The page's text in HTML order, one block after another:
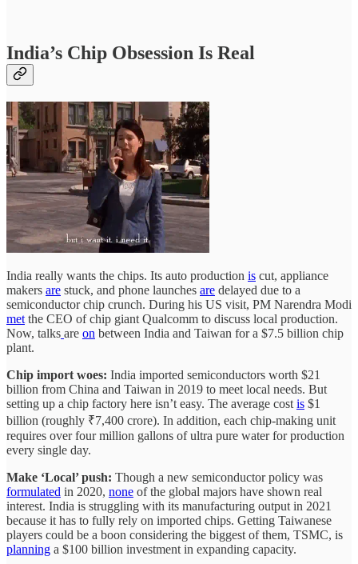
India’s Chip Obsession Is Real
India really wants the chips. Its auto production is cut, appliance
makers are stuck, and phone launches are delayed due to a
semiconductor chip crunch. During his US visit, PM Narendra Modi
met the CEO of chip giant Qualcomm to discuss local production.
Now, talks are on between India and Taiwan for a $7.5 billion chip
plant.
Chip import woes: India imported semiconductors worth $21
billion from China and Taiwan in 2019 to meet local needs. But
setting up a chip factory here isn’t easy. The average cost is $1
billion (roughly ₹7,400 crore). In addition, each chip-making unit
requires over four million gallons of ultra pure water for production
every single day.
Make ‘Local’ push: Though a new semiconductor policy was
formulated in 2020, none of the global majors have shown real
interest. India is struggling with its manufacturing output in 2021
because it has to fully rely on imported chips. Getting Taiwanese
players could be a boon considering the biggest of them, TSMC, is
planning a $100 billion investment in expanding capacity.